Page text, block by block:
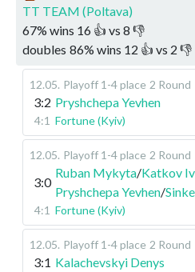
TT TEAM (Poltava)
67% wins 16 👍 vs 8 👎
doubles 86% wins 12 👍 vs 2 👎
12.05. Playoff 1-4 place 2 Round
3:2 Pryshchepa Yevhen
4:1 Fortune (Kyiv)
12.05. Playoff 1-4 place 2 Round
3:0
Ruban Mykyta/Katkov
Pryshchepa Yevhen/
4:1 Fortune (Kyiv)
12.05. Playoff 1-4 place 2 Round
3:1 Kalachevskyi Denys